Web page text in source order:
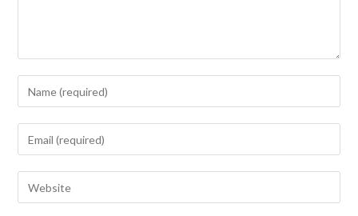
your
name
to
comment
your
email
address
your